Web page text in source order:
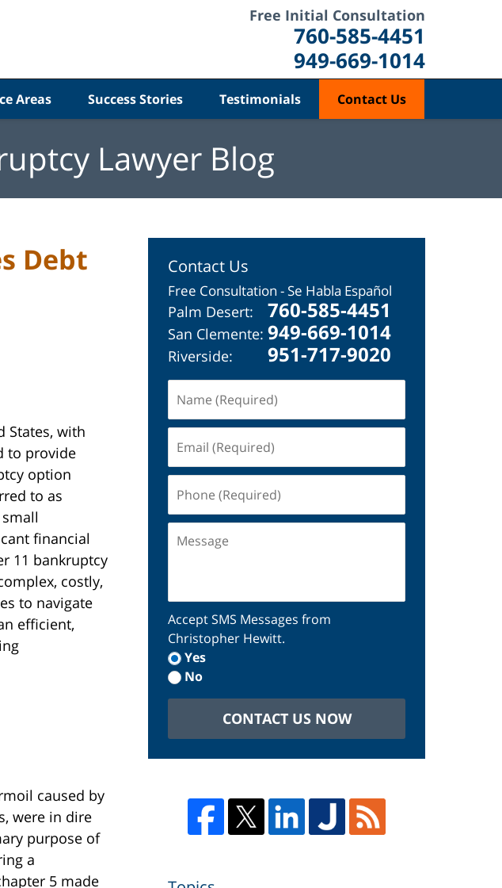
Free Initial Consultation
760-585-4451
949-669-1014
Areas Success Stories Testimonials Contact Us
Lawyer Blog
Debt
States, with
to provide
option
to as
financial
11 bankruptcy
costly,
to navigate
efficient,
caused by
were in dire
purpose of
a
5 made
Contact Us
Free Consultation - Se Habla Español
Palm Desert: 760-585-4451
San Clemente: 949-669-1014
Riverside: 951-717-9020
(Required)
(Required)
(Required)
Accept SMS Messages from
Christopher Hewitt.
Yes
No
CONTACT US NOW